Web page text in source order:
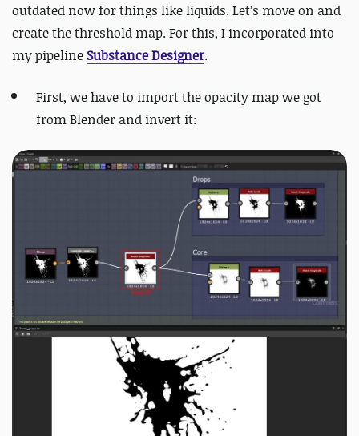
outdated now for things like liquids. Let’s move on and
create the threshold map. For this, I incorporated into
my pipelineSubstance Designer.
First, we have to import the opacity map we got
from Blender and invert it: